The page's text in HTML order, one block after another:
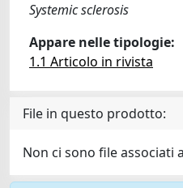
Systemic sclerosis
Appare nelle tipologie:
1.1 Articolo in rivista
File in questo prodotto:
Non ci sono file associati